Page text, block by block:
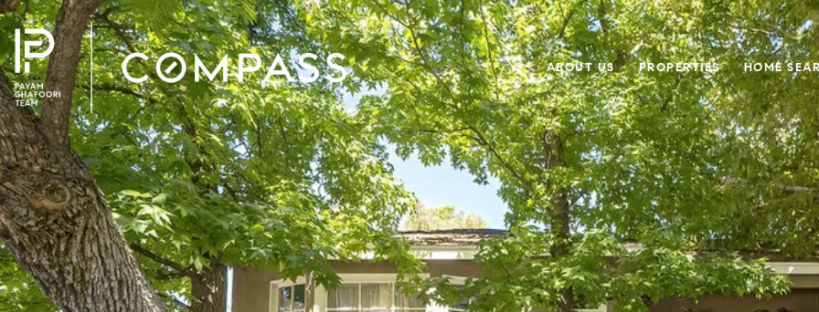
ABOUT US PROPERTIES HOME